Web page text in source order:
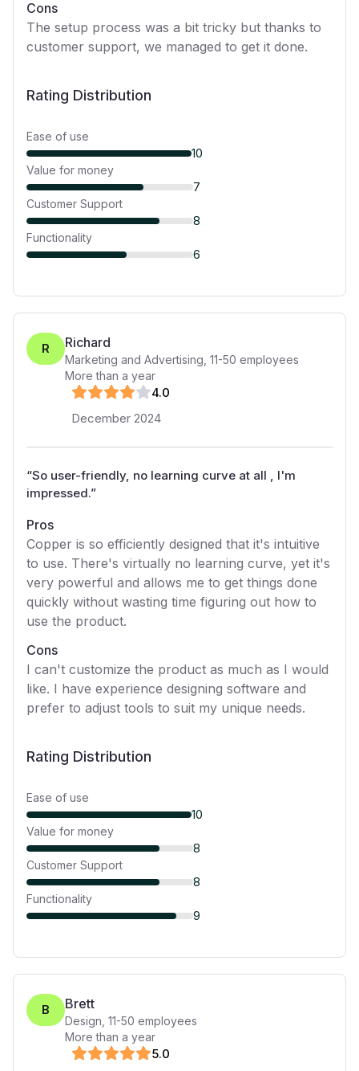
Cons
The setup process was a bit tricky but thanks to
customer support, we managed to get it done.
Rating Distribution
Ease of use
10
Value for money
7
Customer Support
8
Functionality
6
R Richard
Marketing and Advertising 11-50 employees
More than a year
4.0
December 2024
“So user-friendly, no learning curve at all , I'm
impressed.”
Pros
Copper is so efficiently designed that it's intuitive
to use. There's virtually no learning curve, yet it's
very powerful and allows me to get things done
quickly without wasting time figuring out how to
use the product.
Cons
I can't customize the product as much as I would
like. I have experience designing software and
prefer to adjust tools to suit my unique needs.
Rating Distribution
Ease of use
10
Value for money
8
Customer Support
8
Functionality
9
B Brett
Design 11-50 employees
More than a year
5.0